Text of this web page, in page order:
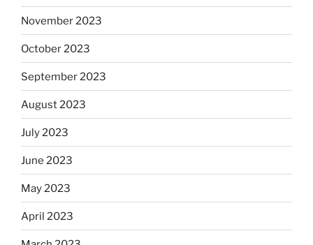
November 2023
October 2023
September 2023
August 2023
July 2023
June 2023
May 2023
April 2023